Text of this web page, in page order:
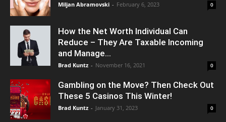
Miljan Abramovski - February 6, 2023 0
How the Net Worth Individual Can
Reduce – They Are Taxable Incoming
and Manage...
Brad Kuntz - November 16, 2021 0
Gambling on the Move? Then Check Out
These 5 Casinos This Winter!
Brad Kuntz - January 31, 2023 0